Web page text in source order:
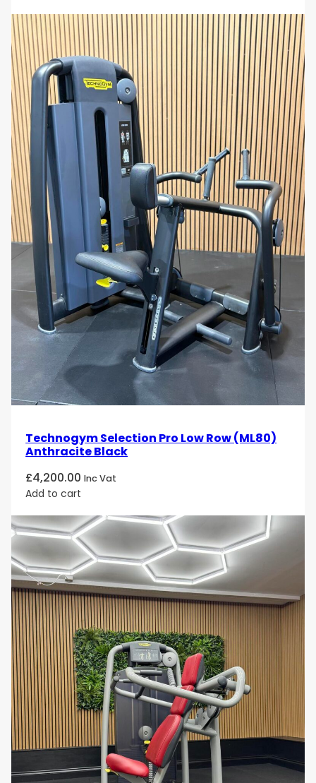
Technogym Selection Pro Low Row (ML80)
Anthracite Black
£4,200.00 Inc Vat
Add to cart